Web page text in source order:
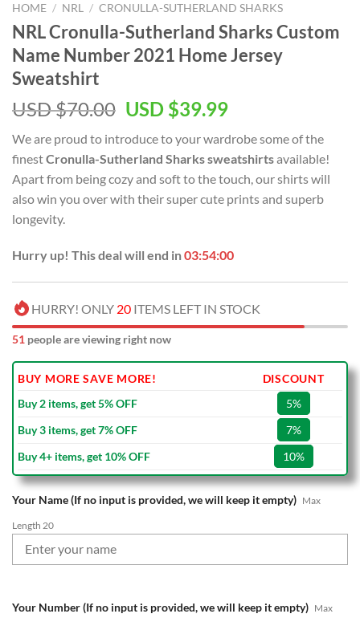
HOME / NRL / CRONULLA-SUTHERLAND SHARKS
NRL Cronulla-Sutherland Sharks Custom
Name Number 2021 Home Jersey
Sweatshirt
USD $70.00 Original
was:
USD
$70.00.
USD $39.99Current
is:
USD
$39.99.
We are proud to introduce to your wardrobe some of the
finestCronulla-Sutherland Sharks sweatshirtsavailable!
Apart from being cozy and soft to the touch, our shirts will
also win you over with their super cute prints and superb
longevity.
Hurry up! This deal will end in03:53:59
HURRY! ONLY 20 ITEMS LEFT IN STOCK
51 people are viewing right now
BUY MORE SAVE MORE!
DISCOUNT
Buy 2 items, get 5% OFF
5%
Buy 3 items, get 7% OFF
7%
Buy 4+ items, get 10% OFF
10%
Your Name (If no input is provided, we will keep it empty) Max
Length 20
Your Number (If no input is provided, we will keep it empty) Max